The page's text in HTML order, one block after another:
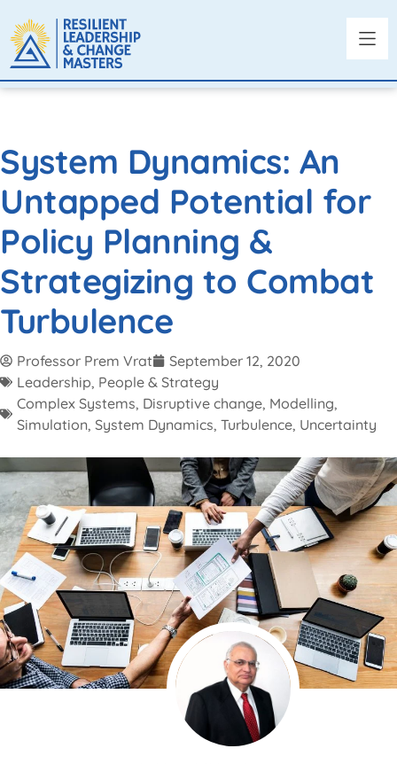
System Dynamics: An
Untapped Potential for
Policy Planning &
Strategizing to Combat
Turbulence
Professor Prem Vrat
September 12, 2020
Leadership, People & Strategy
Complex Systems, Disruptive change, Modelling,
Simulation, System Dynamics, Turbulence, Uncertainty